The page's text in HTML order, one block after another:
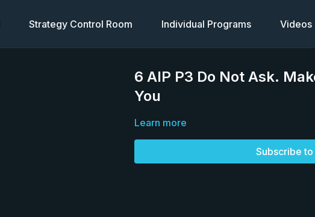
Strategy Control Room Individual Programs Videos
6 AIP P3 Do Not Ask.
You
Learn more
Subscribe